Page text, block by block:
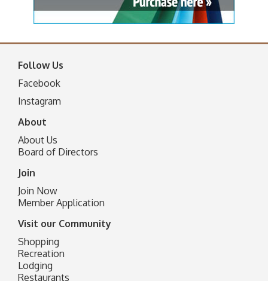
Follow Us
Facebook
Instagram
About
About Us
Board of Directors
Join
Join Now
Member Application
Visit our Community
Shopping
Recreation
Lodging
Restaurants